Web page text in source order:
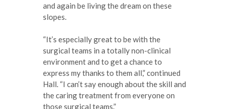
and again be living the dream on these
slopes.
“It’s especially great to be with the
surgical teams in a totally non-clinical
environment and to get a chance to
express my thanks to them all,” continued
Hall. “I can’t say enough about the skill and
the caring treatment from everyone on
those surgical teams.”